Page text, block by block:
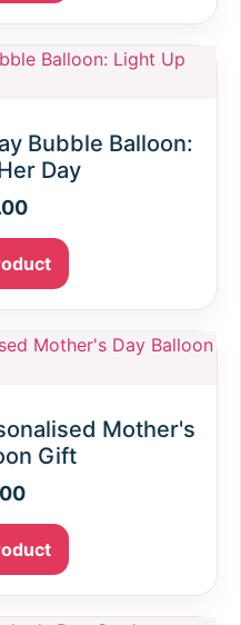
Bubble Balloon:
Day
Mother's
Gift